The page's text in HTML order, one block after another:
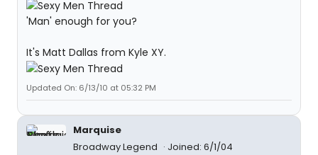
'Man' enough for you?
It's Matt Dallas from Kyle XY.
Updated On: 6/13/10 at 05:32 PM
Marquise
Broadway Legend
Joined: 6/1/04